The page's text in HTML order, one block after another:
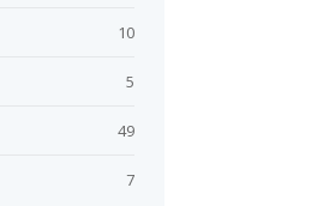
10
5
49
7